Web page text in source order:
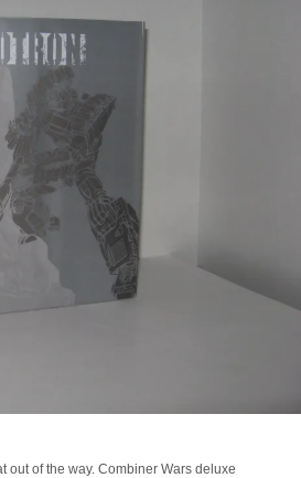
out of the way. Combiner Wars deluxe